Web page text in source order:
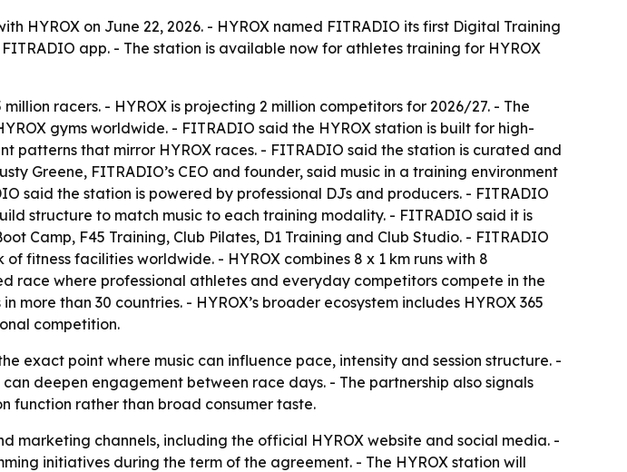
HYROX on June 22, 2026. - HYROX named FITRADIO its first Digital Training
app. - The station is available now for athletes training for HYROX
racers. - HYROX is projecting 2 million competitors for 2026/27. - The
gyms worldwide. - FITRADIO said the HYROX station is built for high-
that mirror HYROX races. - FITRADIO said the station is curated and
Greene, FITRADIO’s CEO and founder, said music in a training environment
said the station is powered by professional DJs and producers. - FITRADIO
structure to match music to each training modality. - FITRADIO said it is
Camp, F45 Training, Club Pilates, D1 Training and Club Studio. - FITRADIO
fitness facilities worldwide. - HYROX combines 8 x 1 km runs with 8
race where professional athletes and everyday competitors compete in the
more than 30 countries. - HYROX’s broader ecosystem includes HYROX 365
competition.
exact point where music can influence pace, intensity and session structure. -
deepen engagement between race days. - The partnership also signals
function rather than broad consumer taste.
marketing channels, including the official HYROX website and social media. -
initiatives during the term of the agreement. - The HYROX station will